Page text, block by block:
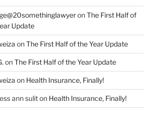
onThe First Half of
Update
onThe First Half of the Year Update
onThe First Half of the Year Update
on Health Insurance, Finally!
ann suliton Health Insurance, Finally!